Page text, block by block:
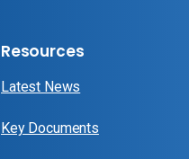
Resources
Latest News
Key Documents